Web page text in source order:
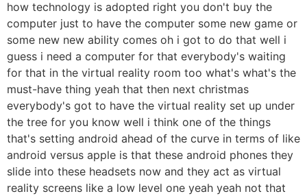
how technology is adopted right you don't buy the
computer just to have the computer some new game or
some new new ability comes oh i got to do that well i
guess i need a computer for that everybody's waiting
for that in the virtual reality room too what's what's the
must-have thing yeah that then next christmas
everybody's got to have the virtual reality set up under
the tree for you know well i think one of the things
that's setting android ahead of the curve in terms of like
android versus apple is that these android phones they
slide into these headsets now and they act as virtual
reality screens like a low level one yeah yeah not that